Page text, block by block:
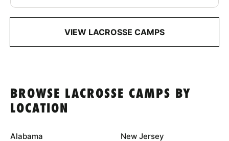
VIEW LACROSSE CAMPS
BROWSE LACROSSE CAMPS BY
LOCATION
Alabama New Jersey